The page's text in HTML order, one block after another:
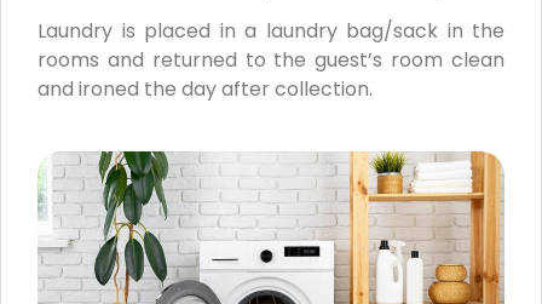
Laundry is placed in a laundry bag/sack in the
rooms and returned to the guest’s room clean
and ironed the day after collection.